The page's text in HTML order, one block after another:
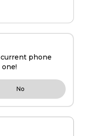
current phone
No